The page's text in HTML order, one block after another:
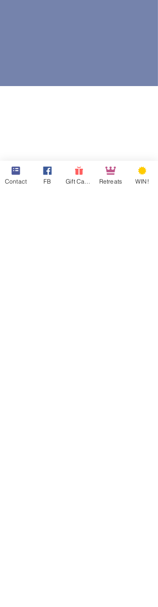
Contact FB Retreats WIN!